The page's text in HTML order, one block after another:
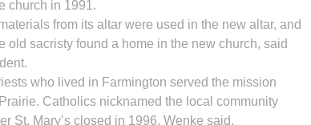
church in 1991.
from its altar were used in the new altar, and
old sacristy found a home in the new church, said
who lived in Farmington served the mission
Catholics nicknamed the local community
St. Mary’s closed in 1996, Wenke said.